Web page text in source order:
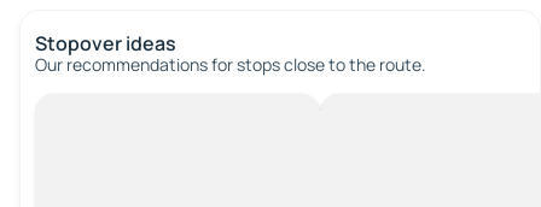
Stopover ideas
Our recommendations for stops close to the route.